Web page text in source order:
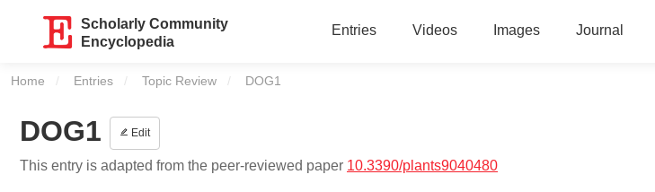
Scholarly Community
Encyclopedia
Entries Videos Images Journal
Home Entries Topic Review Current:
DOG1
DOG1 Edit
This entry is adapted from the peer-reviewed paper 10.3390/plants9040480